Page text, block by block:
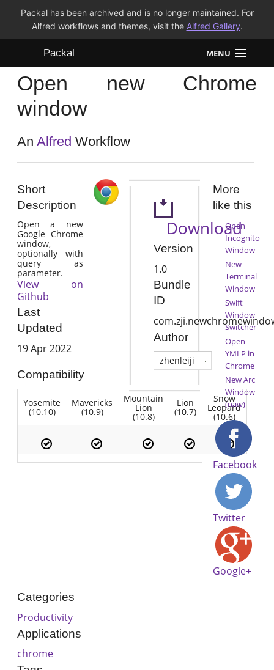
Packal has been archived and is no longer maintained. For
Alfred workflows and themes, visit the Alfred Gallery.
Packal MENU
Workflows
Themes
FAQ
Open new Chrome
window
AnAlfred Workflow
Short
Description
Open a new
Google Chrome
window,
optionally with
query as
parameter.
View on
Github
Last
Updated
19 Apr 2022
Compatibility
Yosemite
(10.10)
Mavericks
(10.9)
Mountain
Lion
(10.8)
Lion
(10.7)
Snow
Leopard
(10.6)
Download
Version
1.0
Bundle
ID
Author
zhenleiji
More
like this
Open
Incognito
Window
New
Terminal
Window
Swift
Window
Switcher
Open
YMLP in
Chrome
New Arc
Window
(naw)
Facebook
Twitter
Google+
Categories
Productivity
Applications
chrome